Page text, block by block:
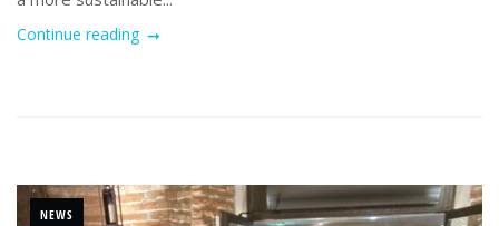
Continue reading
NEWS